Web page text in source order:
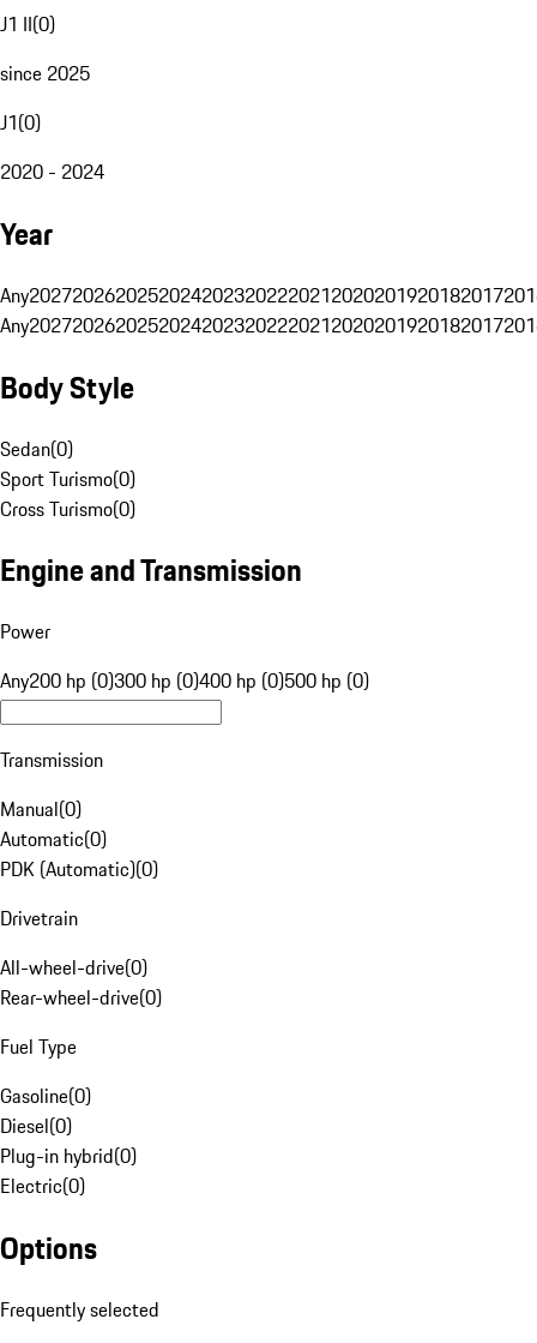
J1 II(0)
since 2025
J1(0)
2020 - 2024
Year
Any20272026202520242023202220212020201920182017
Any20272026202520242023202220212020201920182017
Body Style
Sedan(0)
Sport Turismo(0)
Cross Turismo(0)
Engine and Transmission
Power
Any200 hp (0)300 hp (0)400 hp (0)500 hp (0)
Transmission
Manual(0)
Automatic(0)
PDK (Automatic)(0)
Drivetrain
All-wheel-drive(0)
Rear-wheel-drive(0)
Fuel Type
Gasoline(0)
Diesel(0)
Plug-in hybrid(0)
Electric(0)
Options
Frequently selected